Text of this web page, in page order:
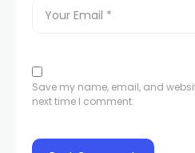
Save my name, email, and
next time I comment.